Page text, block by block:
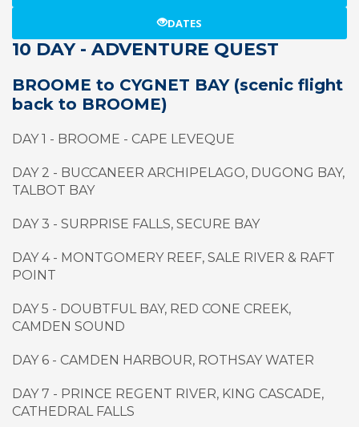
DATES
10 DAY - ADVENTURE QUEST
BROOME to CYGNET BAY (scenic flight
back to BROOME)
DAY 1 - BROOME - CAPE LEVEQUE
DAY 2 - BUCCANEER ARCHIPELAGO, DUGONG BAY,
TALBOT BAY
DAY 3 - SURPRISE FALLS, SECURE BAY
DAY 4 - MONTGOMERY REEF, SALE RIVER & RAFT
POINT
DAY 5 - DOUBTFUL BAY, RED CONE CREEK,
CAMDEN SOUND
DAY 6 - CAMDEN HARBOUR, ROTHSAY WATER
DAY 7 - PRINCE REGENT RIVER, KING CASCADE,
CATHEDRAL FALLS